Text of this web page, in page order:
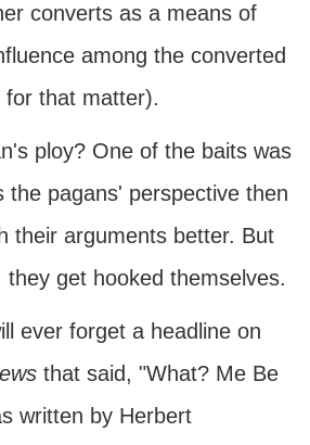
converts as a means of
among the converted
that matter).
ploy? One of the baits was
the pagans' perspective then
their arguments better. But
they get hooked themselves.
ever forget a headline on
that said, "What? Me Be
written by Herbert